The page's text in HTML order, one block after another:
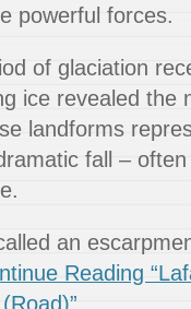
powerful forces.
of glaciation
ice revealed the
landforms
fall –
an
Reading